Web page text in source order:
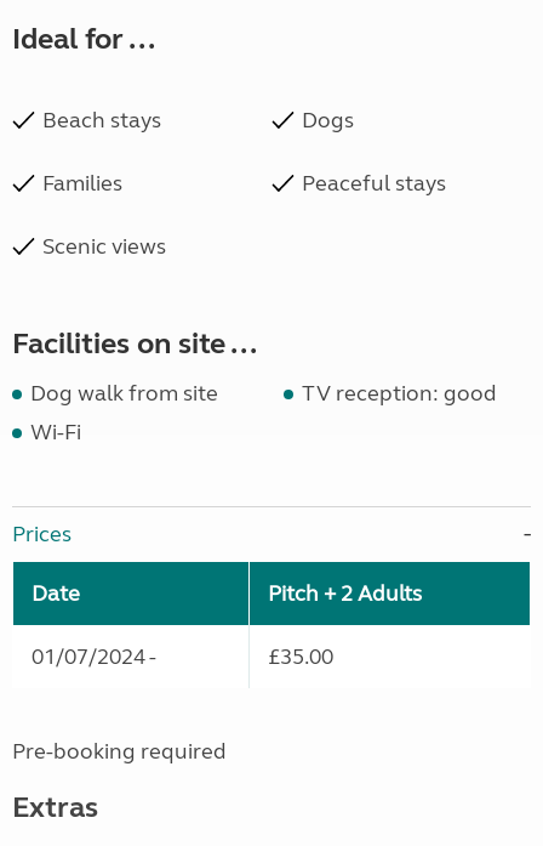
Ideal for ...
Beach stays Dogs
Families Peaceful stays
Scenic views
Facilities on site ...
Dog walk from site
TV reception: good
Wi-Fi
Prices
Date Pitch + 2 Adults
01/07/2024 - £35.00
Pre-booking required
Extras